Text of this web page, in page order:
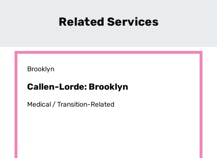
Related Services
Brooklyn
Callen-Lorde: Brooklyn
Medical /Transition-Related